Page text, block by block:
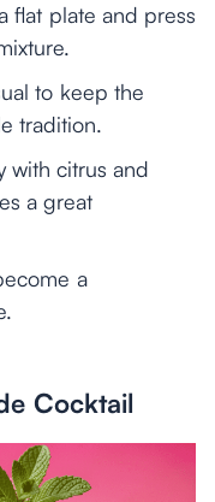
flat plate and press
to keep the
tradition.
with citrus and
a great
a
Cocktail